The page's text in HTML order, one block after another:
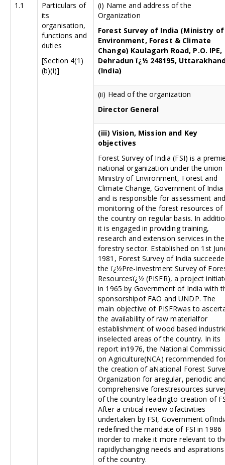
1.1
Particulars of
its
organisation,
functions and
duties
[Section 4(1)
(b)(i)]
(i) Name and address of the
Organization
Forest Survey of India (Ministry of
Environment, Forest & Climate
Change) Kaulagarh Road, P.O. IPE,
Dehradun ï¿½ 248195,
(India)
(ii) Head of the organization
Director General
(iii) Vision, Mission and Key
objectives
Forest Survey of India (FSI) is a
national organization under the union
Ministry of Environment, Forest and
Climate Change, Government of India
and is responsible for assessment
monitoring of the forest resources of
the country on regular basis. In
it is engaged in providing training,
research and extension services in the
forestry sector. Established on 1st
1981, Forest Survey of India
the ï¿½Pre-investment Survey of
Resourcesï¿½ (PISFR), a project
in 1965 by Government of India with
sponsorshipof FAO and UNDP. The
main objective of PISFRwas to
the availability of raw materialfor
establishment of wood based
inselected areas of the country. In its
report in1976, the National
on Agriculture(NCA) recommended
the creation of aNational Forest
Organization for aregular, periodic
comprehensive forestresources
of the country leadingto creation of
After a critical review ofactivities
undertaken by FSI, Government
redefined the mandate of FSI in 1986
inorder to make it more relevant to
rapidlychanging needs and aspirations
of the country.